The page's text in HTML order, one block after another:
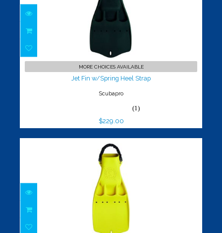
Jet Fin w/Spring Heel Strap
$229.00
MORE CHOICES AVAILABLE
Jet Fin w/Spring Heel Strap
Scubapro
(1)
$229.00